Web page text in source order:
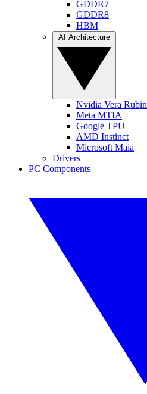
GDDR7
GDDR8
HBM
Nvidia Vera Rubin
Meta MTIA
Google TPU
AMD Instinct
Microsoft Maia
Drivers
PC Components